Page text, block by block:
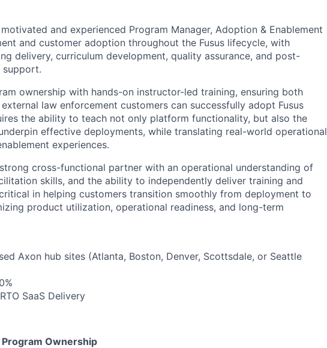
and experienced Program Manager, Adoption & Enablement
and customer adoption throughout the Fusus lifecycle, with
delivery, curriculum development, quality assurance, and post-
support.
ownership with hands-on instructor-led training, ensuring both
law enforcement customers can successfully adopt Fusus
the ability to teach not only platform functionality, but also the
effective deployments, while translating real-world operational
experiences.
cross-functional partner with an operational understanding of
skills, and the ability to independently deliver training and
in helping customers transition smoothly from deployment to
product utilization, operational readiness, and long-term
Axon hub sites (Atlanta, Boston, Denver, Scottsdale, or Seattle
SaaS Delivery
Ownership